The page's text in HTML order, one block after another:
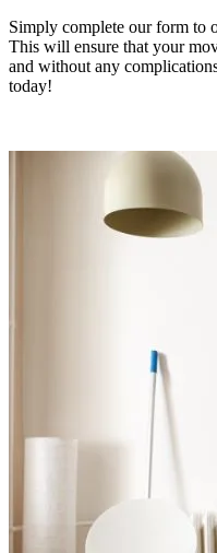
Simply complete our form to
This will ensure that your
and without any
today!